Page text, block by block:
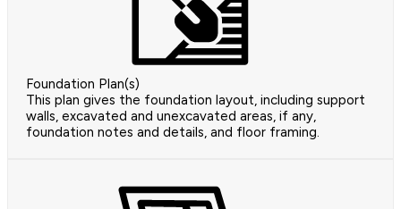
Foundation Plan(s)
This plan gives the foundation layout, including support
walls, excavated and unexcavated areas, if any,
foundation notes and details, and floor framing.